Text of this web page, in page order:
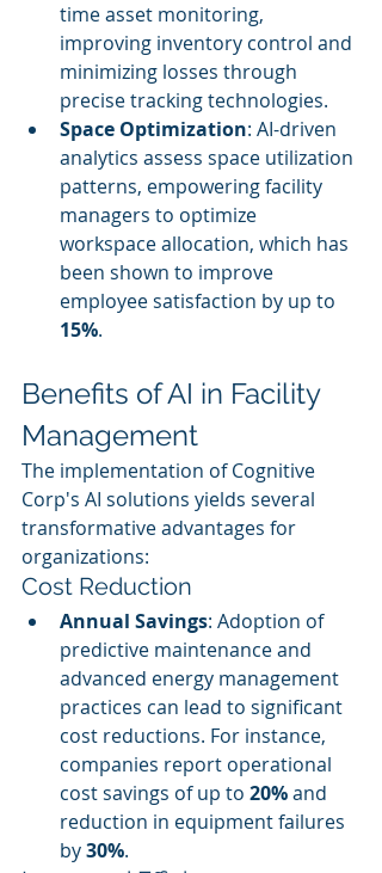
time asset monitoring,
improving inventory control and
minimizing losses through
precise tracking technologies.
Space Optimization: AI-driven
analytics assess space utilization
patterns, empowering facility
managers to optimize
workspace allocation, which has
been shown to improve
employee satisfaction by up to
15%.
Benefits of AI in Facility
Management
The implementation of Cognitive
Corp's AI solutions yields several
transformative advantages for
organizations:
Cost Reduction
Annual Savings: Adoption of
predictive maintenance and
advanced energy management
practices can lead to significant
cost reductions. For instance,
companies report operational
cost savings of up to 20% and
reduction in equipment failures
by 30%.